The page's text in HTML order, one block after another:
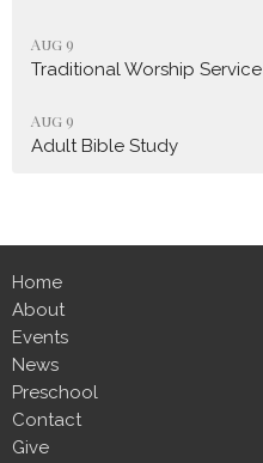
Aug 9
Traditional Worship Service
Aug 9
Adult Bible Study
Home
About
Events
News
Preschool
Contact
Give